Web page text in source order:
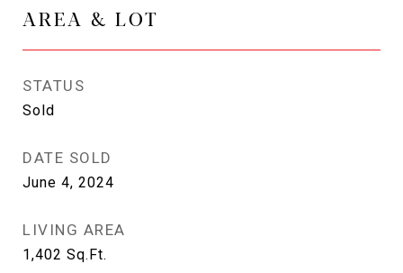
AREA & LOT
STATUS
Sold
DATE SOLD
June 4, 2024
LIVING AREA
1,402 Sq.Ft.